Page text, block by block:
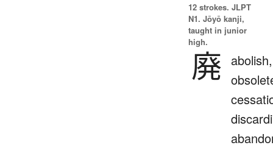
12 strokes. JLPT
N1. Jōyō kanji,
taught in junior
high.
廃 abolish,